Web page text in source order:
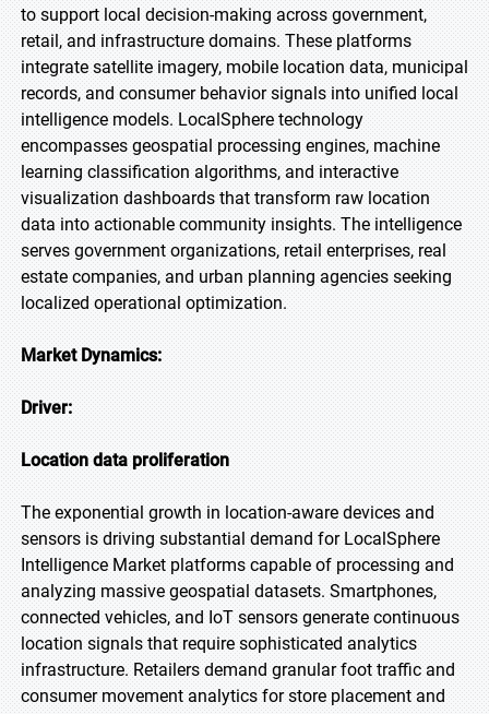
to support local decision-making across government,
retail, and infrastructure domains. These platforms
integrate satellite imagery, mobile location data, municipal
records, and consumer behavior signals into unified local
intelligence models. LocalSphere technology
encompasses geospatial processing engines, machine
learning classification algorithms, and interactive
visualization dashboards that transform raw location
data into actionable community insights. The intelligence
serves government organizations, retail enterprises, real
estate companies, and urban planning agencies seeking
localized operational optimization.
Market Dynamics:
Driver:
Location data proliferation
The exponential growth in location-aware devices and
sensors is driving substantial demand for LocalSphere
Intelligence Market platforms capable of processing and
analyzing massive geospatial datasets. Smartphones,
connected vehicles, and IoT sensors generate continuous
location signals that require sophisticated analytics
infrastructure. Retailers demand granular foot traffic and
consumer movement analytics for store placement and